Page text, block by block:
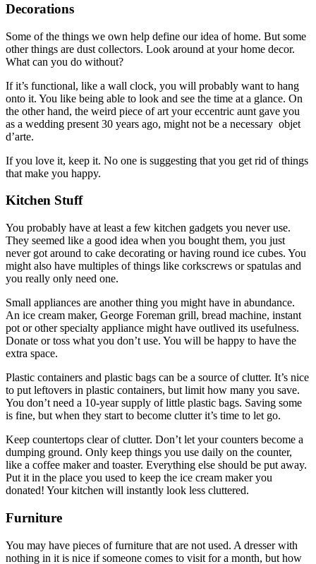
Decorations
Some of the things we own help define our idea of home. But some
other things are dust collectors. Look around at your home decor.
What can you do without?
If it’s functional, like a wall clock, you will probably want to hang
onto it. You like being able to look and see the time at a glance. On
the other hand, the weird piece of art your eccentric aunt gave you
as a wedding present 30 years ago, might not be a necessary objet
d’arte.
If you love it, keep it. No one is suggesting that you get rid of things
that make you happy.
Kitchen Stuff
You probably have at least a few kitchen gadgets you never use.
They seemed like a good idea when you bought them, you just
never got around to cake decorating or having round ice cubes. You
might also have multiples of things like corkscrews or spatulas and
you really only need one.
Small appliances are another thing you might have in abundance.
An ice cream maker, George Foreman grill, bread machine, instant
pot or other specialty appliance might have outlived its usefulness.
Donate or toss what you don’t use. You will be happy to have the
extra space.
Plastic containers and plastic bags can be a source of clutter. It’s nice
to put leftovers in plastic containers, but limit how many you save.
You don’t need a 10-year supply of little plastic bags. Saving some
is fine, but when they start to become clutter it’s time to let go.
Keep countertops clear of clutter. Don’t let your counters become a
dumping ground. Only keep things you use daily on the counter,
like a coffee maker and toaster. Everything else should be put away.
Put it in the place you used to keep the ice cream maker you
donated! Your kitchen will instantly look less cluttered.
Furniture
You may have pieces of furniture that are not used. A dresser with
nothing in it is nice if someone comes to visit for a month, but how